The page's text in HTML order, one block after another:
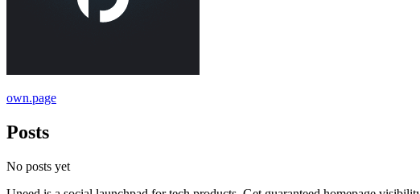
own.page
Posts
No posts yet